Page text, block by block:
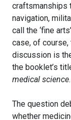
craftsmanships
navigation,
call the ‘fine
case, of course,
discussion is
the booklet’s
medical science.
The question
whether